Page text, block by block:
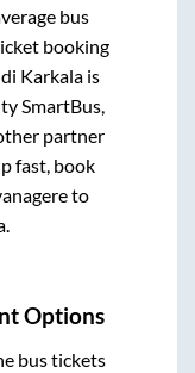
bus
booking
Karkalais
SmartBus,
partner
fast, book
to
.
Options
bus tickets